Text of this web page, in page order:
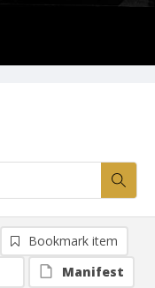
Bookmark item
Manifest